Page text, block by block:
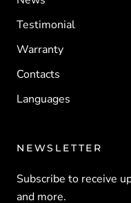
Testimonial
Warranty
Contacts
Languages
NEWSLETTER
Subscribe to receive
and more.